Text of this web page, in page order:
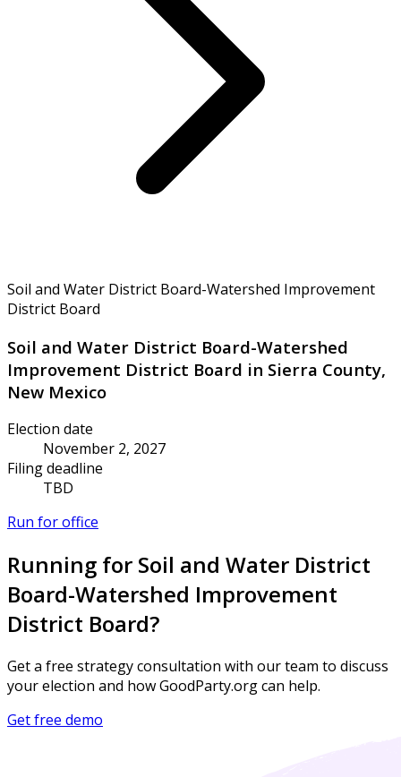
Soil and Water District Board-Watershed Improvement
District Board
Soil and Water District Board-Watershed
Improvement District Board in Sierra County,
New Mexico
Election date
November 2, 2027
Filing deadline
TBD
Run for office
Running for Soil and Water District
Board-Watershed Improvement
District Board?
Get a free strategy consultation with our team to discuss
your election and how GoodParty.org can help.
Get free demo